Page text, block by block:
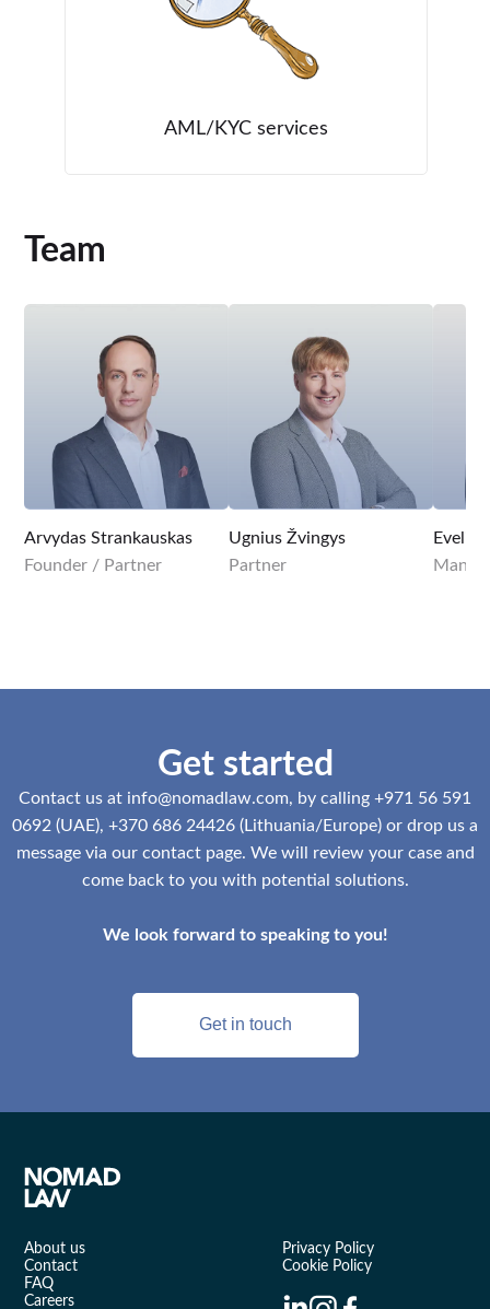
AML/KYC services
Team
Arvydas Strankauskas
Founder / Partner
Ugnius Žvingys
Partner
Get started
Contact us at info@nomadlaw.com, by calling +971 56 591
0692 (UAE), +370 686 24426 (Lithuania/Europe) or drop us a
message via our contact page. We will review your case and
come back to you with potential solutions.
We look forward to speaking to you!
Get in touch
About us
Contact
FAQ
Careers
Privacy Policy
Cookie Policy